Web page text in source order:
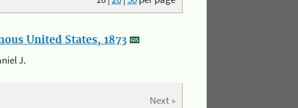
United States, 1873
J.
Next »